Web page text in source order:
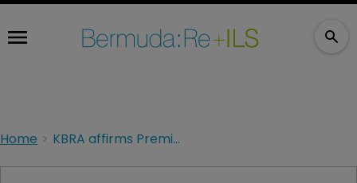
Home KBRA affirms Premia’s financial strength rating